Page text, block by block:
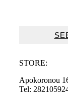
STORE:
Apokoronou
Tel: